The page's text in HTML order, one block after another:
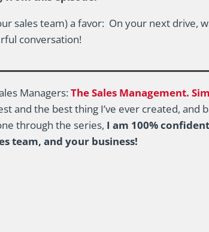
sales team) a favor: On your next drive,
conversation!
Managers:The Sales Management.
and the best thing I’ve ever created, and
through the series, I am 100%
team, and your business!